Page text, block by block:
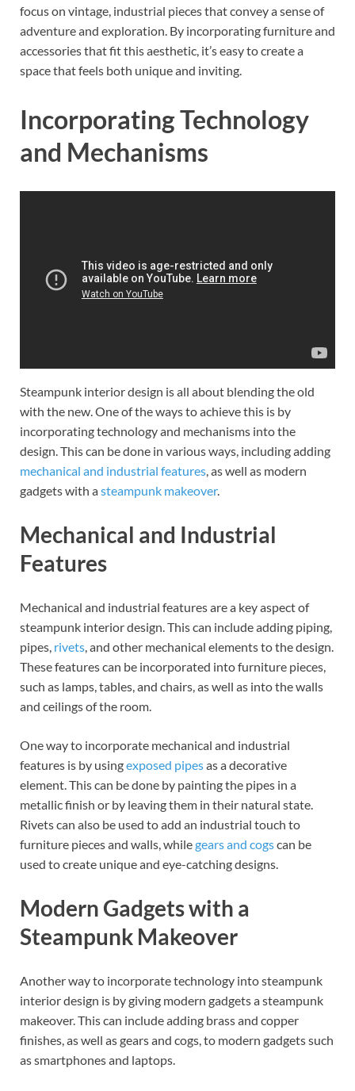
focus on vintage, industrial pieces that convey a sense of
adventure and exploration. By incorporating furniture and
accessories that fit this aesthetic, it’s easy to create a
space that feels both unique and inviting.
Incorporating Technology
and Mechanisms
Steampunk interior design is all about blending the old
with the new. One of the ways to achieve this is by
incorporating technology and mechanisms into the
design. This can be done in various ways, including adding
mechanical and industrial features , as well as modern
gadgets with asteampunk makeover.
Mechanical and Industrial
Features
Mechanical and industrial features are a key aspect of
steampunk interior design. This can include adding piping,
pipes, rivets, and other mechanical elements to the design.
These features can be incorporated into furniture pieces,
such as lamps, tables, and chairs, as well as into the walls
and ceilings of the room.
One way to incorporate mechanical and industrial
features is by usingexposed pipesas a decorative
element. This can be done by painting the pipes in a
metallic finish or by leaving them in their natural state.
Rivets can also be used to add an industrial touch to
furniture pieces and walls, whilegears and cogscan be
used to create unique and eye-catching designs.
Modern Gadgets with a
Steampunk Makeover
Another way to incorporate technology into steampunk
interior design is by giving modern gadgets a steampunk
makeover. This can include adding brass and copper
finishes, as well as gears and cogs, to modern gadgets such
as smartphones and laptops.